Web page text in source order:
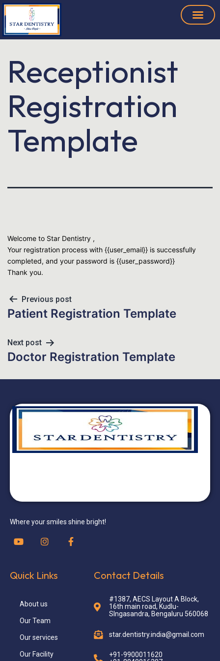
Receptionist
Registration
Template
Welcome to Star Dentistry ,
Your registration process with {{user_email}} is successfully
completed, and your password is {{user_password}}
Thank you.
Previous post
Patient Registration Template
Next post
Doctor Registration Template
Where your smiles shine bright!
Quick Links
About us
Our Team
Our services
Our Facility
Contact Details
#1387, AECS Layout A Block,
16th main road, Kudlu-
SIngasandra, Bengaluru 560068
star.dentistry.india@gmail.com
+91-9900011620